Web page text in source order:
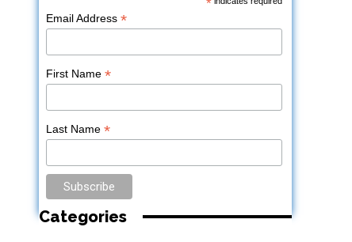
*
Email Address*
First Name*
Last Name*
Categories